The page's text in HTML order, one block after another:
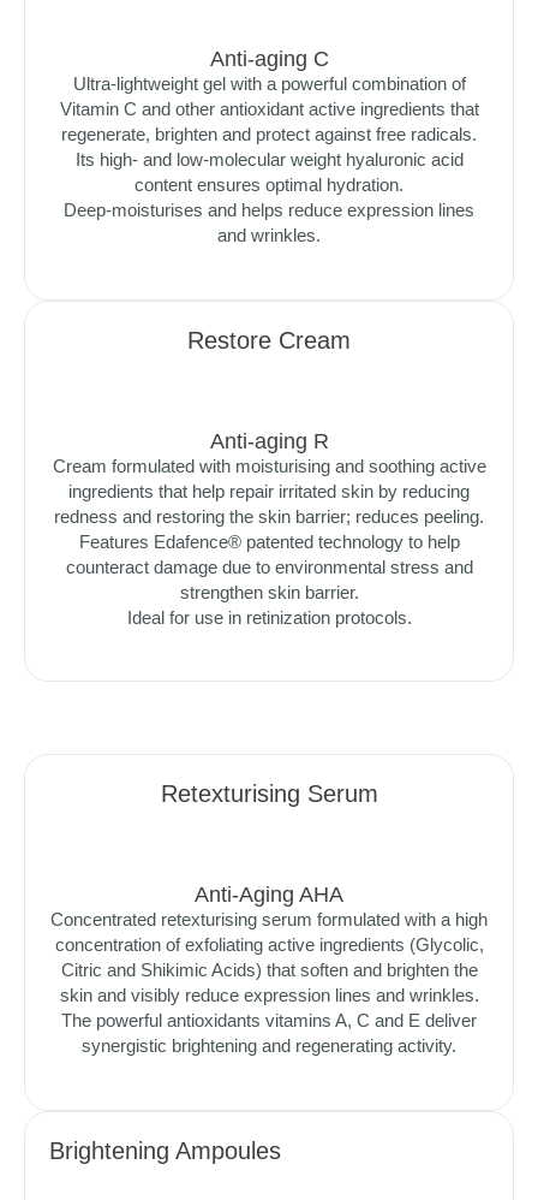
Anti-aging C
Ultra-lightweight gel with a powerful combination of
Vitamin C and other antioxidant active ingredients that
regenerate, brighten and protect against free radicals.
Its high- and low-molecular weight hyaluronic acid
content ensures optimal hydration.
Deep-moisturises and helps reduce expression lines
and wrinkles.
Restore Cream
Anti-aging R
Cream formulated with moisturising and soothing active
ingredients that help repair irritated skin by reducing
redness and restoring the skin barrier; reduces peeling.
Features Edafence® patented technology to help
counteract damage due to environmental stress and
strengthen skin barrier.
Ideal for use in retinization protocols.
Retexturising Serum
Anti-Aging AHA
Concentrated retexturising serum formulated with a high
concentration of exfoliating active ingredients (Glycolic,
Citric and Shikimic Acids) that soften and brighten the
skin and visibly reduce expression lines and wrinkles.
The powerful antioxidants vitamins A, C and E deliver
synergistic brightening and regenerating activity.
Brightening Ampoules